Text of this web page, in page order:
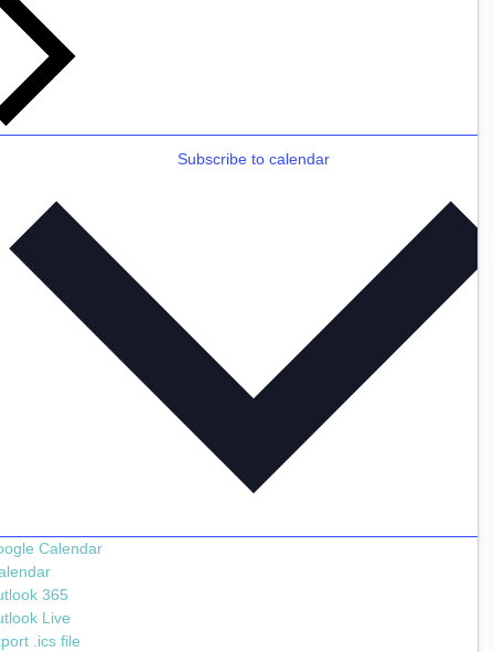
Subscribe to calendar
Calendar
365
Live
.ics file